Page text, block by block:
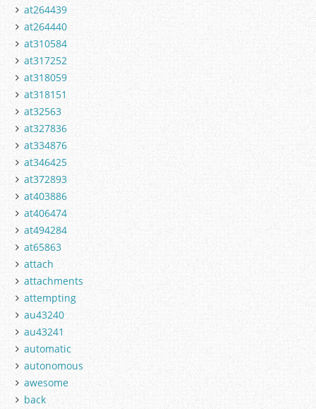
at264439
at264440
at310584
at317252
at318059
at318151
at32563
at327836
at334876
at346425
at372893
at403886
at406474
at494284
at65863
attach
attachments
attempting
au43240
au43241
automatic
autonomous
awesome
back